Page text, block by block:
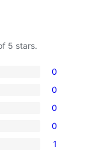
5 stars.
0
0
0
0
1